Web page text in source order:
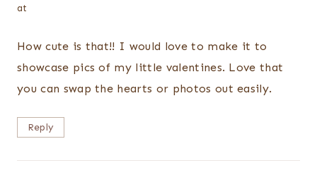
at
How cute is that!! I would love to make it to
showcase pics of my little valentines. Love that
you can swap the hearts or photos out easily.
Reply